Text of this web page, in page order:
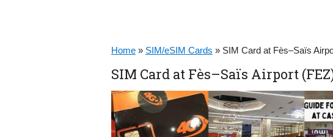
Home » SIM/eSIM Cards » SIM Card at Fès–Saïs
SIM Card at Fès–Saïs Airport